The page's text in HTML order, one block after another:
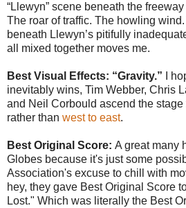
“Llewyn” scene beneath the
The roar of traffic. The howling
beneath Llewyn’s pitifully
all mixed together moves me.
Best Visual Effects: “Gravity.” I
inevitably wins, Tim Webber, Chris
and Neil Corbould ascend the
rather than west to east.
Best Original Score: A great many
Globes because it's just some
Association's excuse to chill with
hey, they gave Best Original Score
Lost." Which was literally the Best